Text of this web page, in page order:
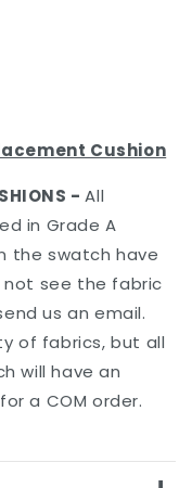
Cushion
-All
in Grade A
the swatch have
not see the fabric
us an email.
of fabrics, but all
will have an
a COM order.